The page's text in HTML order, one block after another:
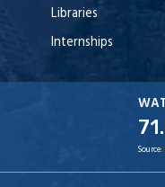
Libraries
Internships
Source: